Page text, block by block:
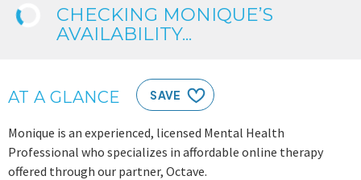
CHECKING MONIQUE’S
AVAILABILITY...
AT A GLANCE SAVE
Monique is an experienced, licensed Mental Health
Professional who specializes in affordable online therapy
offered through our partner, Octave.